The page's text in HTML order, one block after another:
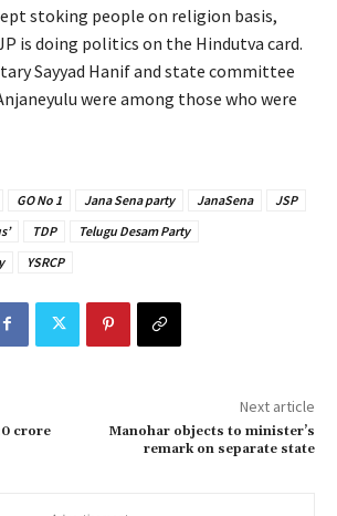
stoking people on religion basis,
is doing politics on the Hindutva card.
Sayyad Hanif and state committee
were among those who were
GO No 1 Jana Sena party JanaSena
JSP
TDP
Telugu Desam Party
YSRCP
crore
Next article
Manohar objects to minister’s
remark on separate state